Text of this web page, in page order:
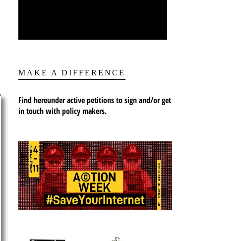
MAKE A DIFFERENCE
Find hereunder active petitions to sign and/or get
in touch with policy makers.